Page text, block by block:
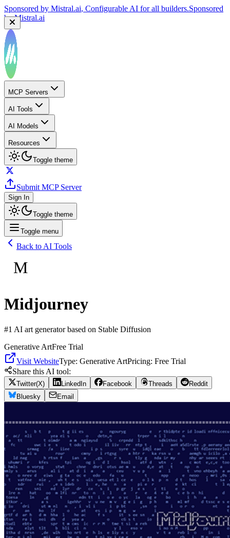
Sponsored by Mistral.ai, Configurable AI for all builders.Sponsored
byMistral.ai
MCP Servers
AI Tools
AI Models
Resources
Toggle theme
Submit MCP Server
Sign In
Toggle theme
Toggle menu
Back to AI Tools
M
Midjourney
#1 AI art generator based on Stable Diffusion
Generative ArtFree Trial
Visit WebsiteType: Generative ArtPricing: Free Trial
Share this AI tool:
Twitter(X) LinkedIn Facebook Threads
Reddit
Bluesky
Email